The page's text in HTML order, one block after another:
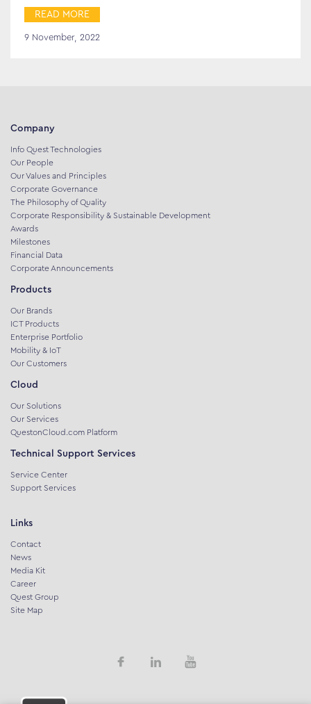
READ MORE
9 November, 2022
Company
Info Quest Technologies
Our People
Our Values and Principles
Corporate Governance
The Philosophy of Quality
Corporate Responsibility & Sustainable Development
Awards
Milestones
Financial Data
Corporate Announcements
Products
Our Brands
ICT Products
Enterprise Portfolio
Mobility & IoT
Our Customers
Cloud
Our Solutions
Our Services
QuestonCloud.com Platform
Technical Support Services
Service Center
Support Services
Links
Contact
News
Media Kit
Career
Quest Group
Site Map